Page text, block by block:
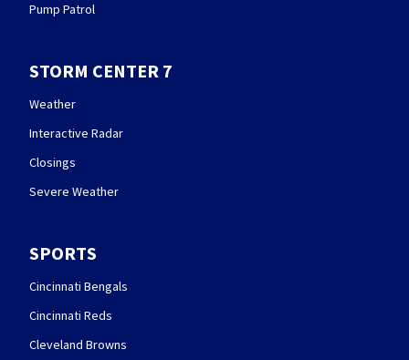
Pump Patrol
STORM CENTER 7
Weather
Interactive Radar
Closings
Severe Weather
SPORTS
Cincinnati Bengals
Cincinnati Reds
Cleveland Browns